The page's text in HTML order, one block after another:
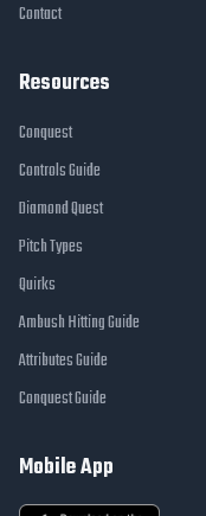
Contact
Resources
Conquest
Controls Guide
Diamond Quest
Pitch Types
Quirks
Ambush Hitting Guide
Attributes Guide
Conquest Guide
Mobile App